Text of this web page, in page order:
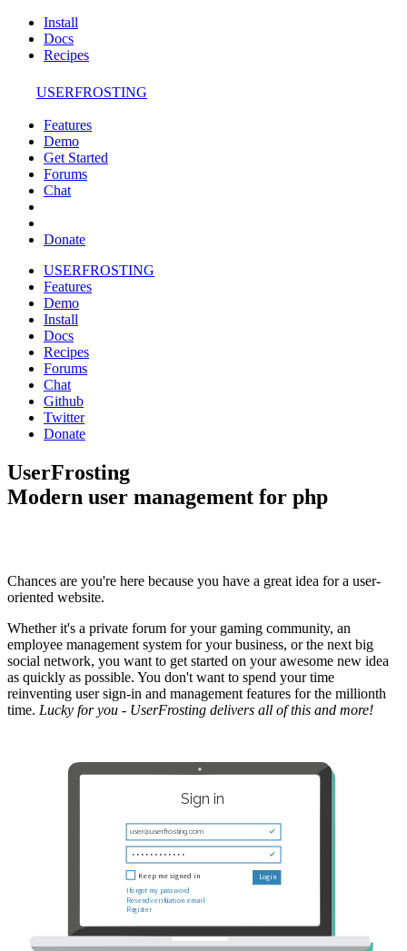
Install
Docs
Recipes
USERFROSTING
Features
Demo
Get Started
Forums
Chat
Donate
USERFROSTING
Features
Demo
Install
Docs
Recipes
Forums
Chat
Github
Twitter
Donate
UserFrosting
Modern user management for php
Chances are you're here because you have a great idea for a user-
oriented website.
Whether it's a private forum for your gaming community, an
employee management system for your business, or the next big
social network, you want to get started on your awesome new idea
as quickly as possible. You don't want to spend your time
reinventing user sign-in and management features for the millionth
time. Lucky for you - UserFrosting delivers all of this and more!